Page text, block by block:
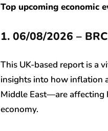
Top upcoming economic
1. 06/08/2026 –
This UK-based report is a
insights into how inflation
Middle East—are affecting
economy.